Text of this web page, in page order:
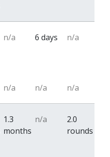
n/a 6 days n/a
n/a n/a n/a
1.3
months
n/a
2.0
rounds